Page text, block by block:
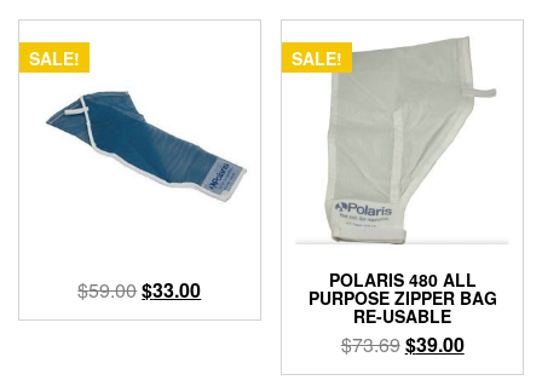
$97.70.$74.84.
SALE!
$59.00Original
price
$33.00Current
price
SALE!
POLARIS 480 ALL
PURPOSE ZIPPER BAG
RE-USABLE
$73.69Original
price
$39.00Current
price